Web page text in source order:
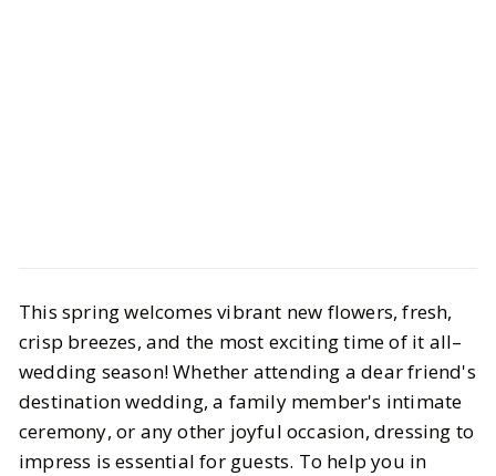
Spring Guest Wedding Dresses to
Elevate Your Wardrobe‍
BY Megan APRIL 9, 2024
6MIN READ
This spring welcomes vibrant new flowers, fresh,
crisp breezes, and the most exciting time of it all–
wedding season! Whether attending a dear friend's
destination wedding, a family member's intimate
ceremony, or any other joyful occasion, dressing to
impress is essential for guests. To help you in